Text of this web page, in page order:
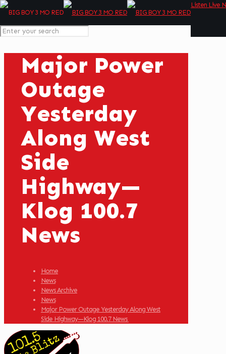
Listen Live
Major Power
Outage
Yesterday
Along West
Side
Highway—
Klog 100.7
News
Home
News
News Archive
News
Major Power Outage Yesterday Along West
Side Highway—Klog 100.7 News